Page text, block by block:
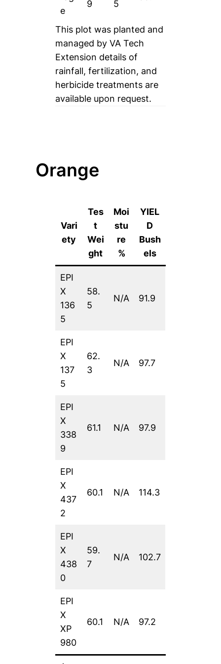
e
9 5
This plot was planted and
managed by VA Tech
Extension details of
rainfall, fertilization, and
herbicide treatments are
available upon request.
Orange
Vari
ety
Tes
t
Wei
ght
Moi
stu
re
%
YIEL
D
Bush
els
EPI
X
136
5
58.
5
N/A 91.9
EPI
X
137
5
62.
3
N/A 97.7
EPI
X
338
9
61.1 N/A 97.9
EPI
X
437
2
60.1 N/A 114.3
EPI
X
438
0
59.
7
N/A 102.7
EPI
X
XP
980
60.1 N/A 97.2